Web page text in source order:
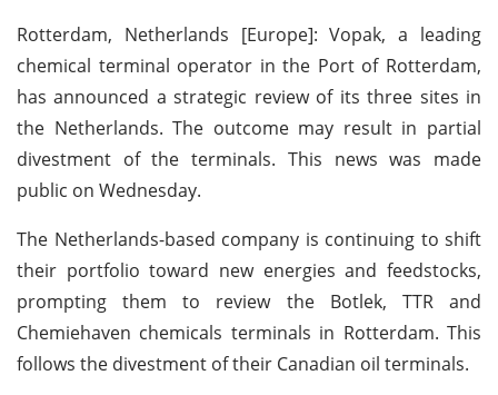
Rotterdam, Netherlands [Europe]: Vopak, a leading
chemical terminal operator in the Port of Rotterdam,
has announced a strategic review of its three sites in
the Netherlands. The outcome may result in partial
divestment of the terminals. This news was made
public on Wednesday.
The Netherlands-based company is continuing to shift
their portfolio toward new energies and feedstocks,
prompting them to review the Botlek, TTR and
Chemiehaven chemicals terminals in Rotterdam. This
follows the divestment of their Canadian oil terminals.